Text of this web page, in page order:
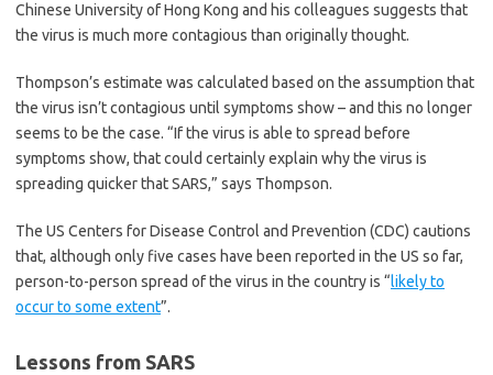
Chinese University of Hong Kong and his colleagues suggests that
the virus is much more contagious than originally thought.
Thompson’s estimate was calculated based on the assumption that
the virus isn’t contagious until symptoms show – and this no longer
seems to be the case. “If the virus is able to spread before
symptoms show, that could certainly explain why the virus is
spreading quicker that SARS,” says Thompson.
The US Centers for Disease Control and Prevention (CDC) cautions
that, although only five cases have been reported in the US so far,
person-to-person spread of the virus in the country is “likely to
occur to some extent”.
Lessons from SARS